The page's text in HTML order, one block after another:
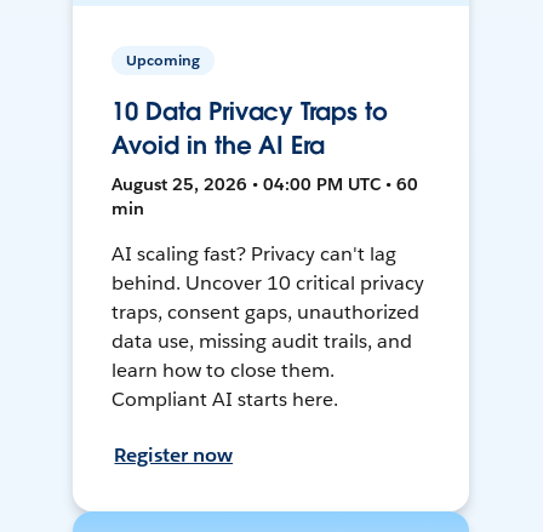
Upcoming
10 Data Privacy Traps to
Avoid in the AI Era
August 25, 2026 • 04:00 PM UTC • 60
min
AI scaling fast? Privacy can't lag
behind. Uncover 10 critical privacy
traps, consent gaps, unauthorized
data use, missing audit trails, and
learn how to close them.
Compliant AI starts here.
Register now